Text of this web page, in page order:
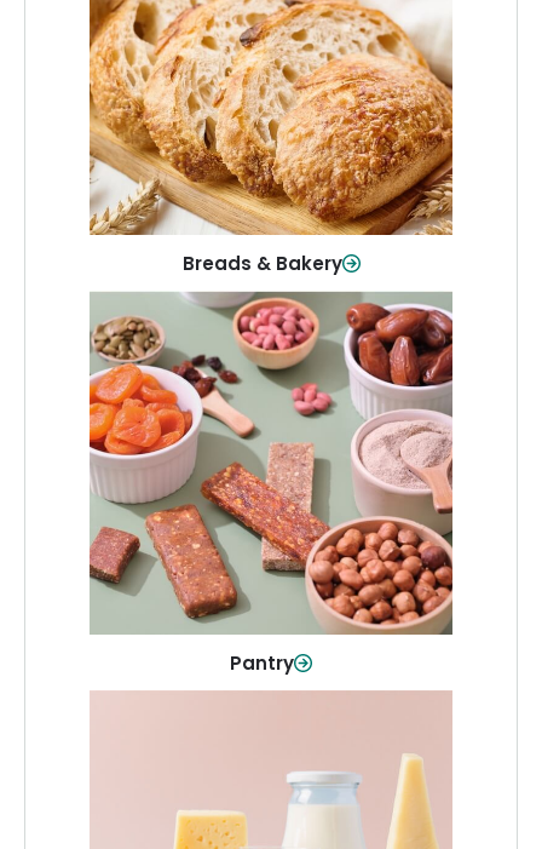
Breads & Bakery
From sandwich bread to fresh rolls and
sweet treats, baked goods for every
table.
Shop Now
Pantry
Pantry
Stock up on everyday essentials and
pantry must-haves, all in one spot.
Shop Now
Dairy & Refrigerated
All your staples—milk, cheese, eggs,